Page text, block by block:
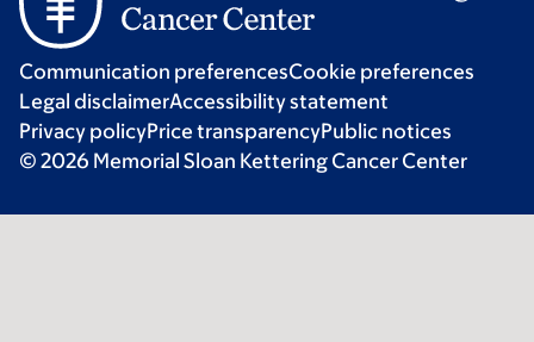
Communication preferencesCookie preferences
Legal disclaimerAccessibility statement
Privacy policyPrice transparencyPublic notices
© 2026 Memorial Sloan Kettering Cancer Center